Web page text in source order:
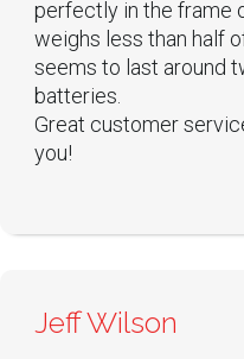
perfectly in the frame
weighs less than half
seems to last around
batteries.
Great customer
you!
Jeff Wilson